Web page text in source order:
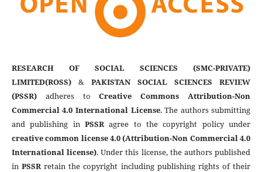
RESEARCH OF SOCIAL SCIENCES (SMC-PRIVATE)
LIMITED(ROSS)& PAKISTAN SOCIAL SCIENCES REVIEW
(PSSR)adheres toCreative Commons Attribution-Non
Commercial 4.0 International License. The authors submitting
and publishing in PSSRagree to the copyright policy under
creative common license 4.0 (Attribution-Non Commercial 4.0
International license). Under this license, the authors published
inPSSRretain the copyright including publishing rights of their